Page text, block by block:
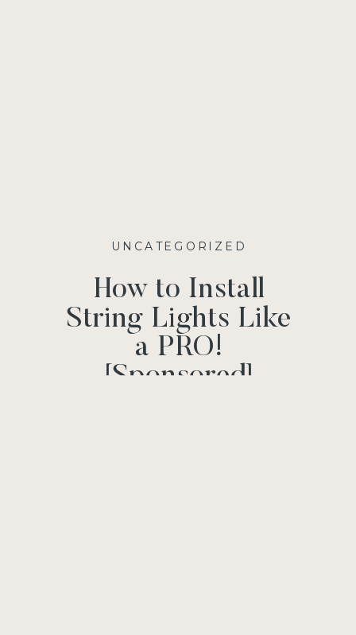
UNCATEGORIZED
How to Install
String Lights Like
a PRO!
[Sponsored]